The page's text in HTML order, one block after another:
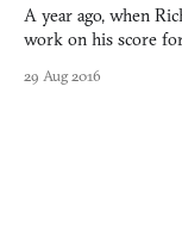
A year ago, when
work on his score
only insight he
29 Aug 2016